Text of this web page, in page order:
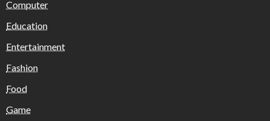
Computer
Education
Entertainment
Fashion
Food
Game